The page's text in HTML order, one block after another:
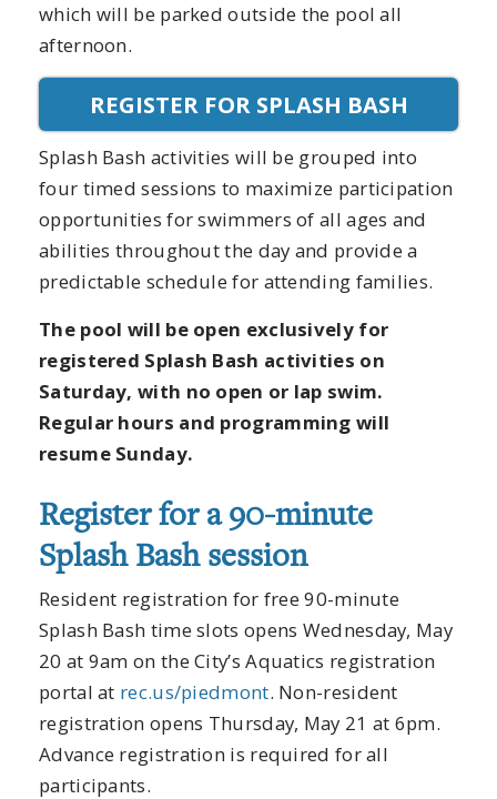
which will be parked outside the pool all
afternoon.
REGISTER FOR SPLASH BASH
Splash Bash activities will be grouped into
four timed sessions to maximize participation
opportunities for swimmers of all ages and
abilities throughout the day and provide a
predictable schedule for attending families.
The pool will be open exclusively for
registered Splash Bash activities on
Saturday, with no open or lap swim.
Regular hours and programming will
resume Sunday.
Register for a 90-minute
Splash Bash session
Resident registration for free 90-minute
Splash Bash time slots opens Wednesday, May
20 at 9am on the City’s Aquatics registration
portal at rec.us/piedmont. Non-resident
registration opens Thursday, May 21 at 6pm.
Advance registration is required for all
participants.